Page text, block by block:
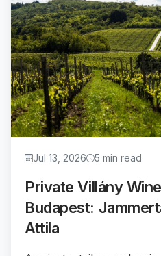
Jul 13, 2026 5 min read
Private Villány
Budapest:
Attila